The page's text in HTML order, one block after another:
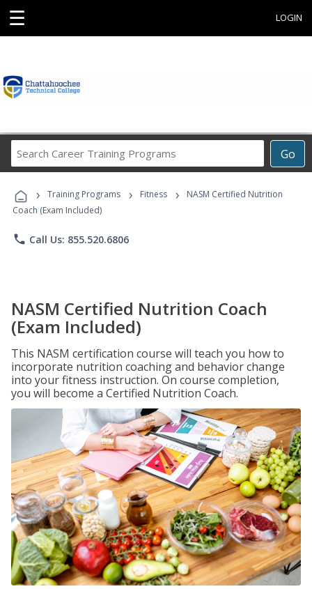
☰ LOGIN
Go
Career
Programs
› Training Programs › Fitness ›
NASM Certified Nutrition
Coach (Exam Included)
phone Call Us: 855.520.6806
NASM Certified Nutrition Coach
(Exam Included)
This NASM certification course will teach you how to
incorporate nutrition coaching and behavior change
into your fitness instruction. On course completion,
you will become a Certified Nutrition Coach.